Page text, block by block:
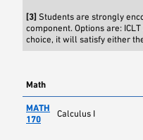
[3] Students are strongly
component. Options are:
choice, it will satisfy either
Math
MATH
170
Calculus I